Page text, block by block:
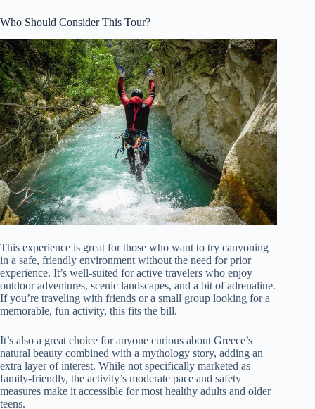
Who Should Consider This Tour?
This experience is great for those who want to try canyoning
in a safe, friendly environment without the need for prior
experience. It’s well-suited for active travelers who enjoy
outdoor adventures, scenic landscapes, and a bit of adrenaline.
If you’re traveling with friends or a small group looking for a
memorable, fun activity, this fits the bill.
It’s also a great choice for anyone curious about Greece’s
natural beauty combined with a mythology story, adding an
extra layer of interest. While not specifically marketed as
family-friendly, the activity’s moderate pace and safety
measures make it accessible for most healthy adults and older
teens.